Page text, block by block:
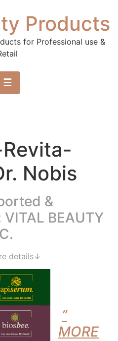
Products
for Professional use &
☰
Nobis
&
BEAUTY
details↓
”
MORE